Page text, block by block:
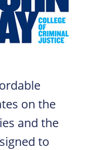
on the
and the
to